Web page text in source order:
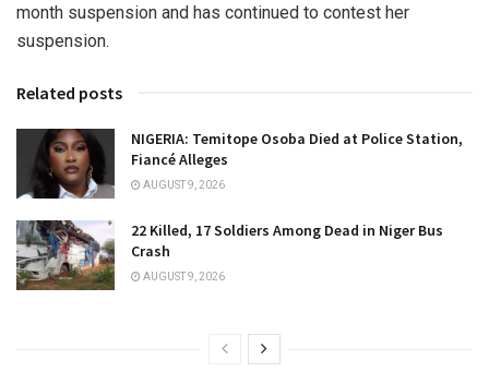
month suspension and has continued to contest her
suspension.
Related posts
NIGERIA: Temitope Osoba Died at Police Station,
Fiancé Alleges
AUGUST 9, 2026
22 Killed, 17 Soldiers Among Dead in Niger Bus
Crash
AUGUST 9, 2026